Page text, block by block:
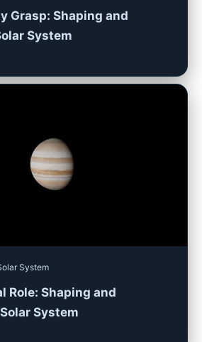
Grasp: Shaping and
System
System
Role: Shaping and
System